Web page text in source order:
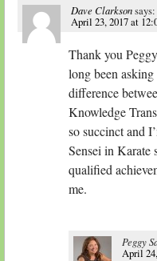
Dave Clarksonsays:
April 23, 2017 at
Thank you
long been
difference
Knowledge
so succinct and
Sensei in Karate
qualified
me.
Peggy
April